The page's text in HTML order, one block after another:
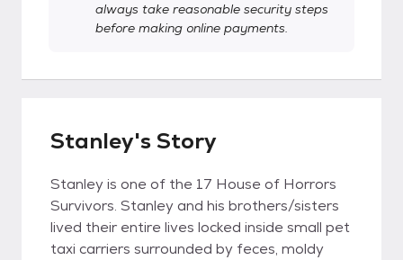
always take reasonable security steps
before making online payments.
Stanley's Story
Stanley is one of the 17 House of Horrors
Survivors. Stanley and his brothers/sisters
lived their entire lives locked inside small pet
taxi carriers surrounded by feces, moldy